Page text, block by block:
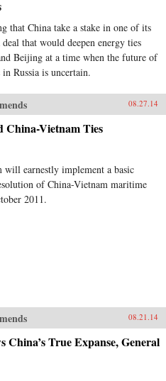
that China take a stake in one of its
that would deepen energy ties
Beijing at a time when the future of
Russia is uncertain.
08.27.14
China-Vietnam Ties
will earnestly implement a basic
of China-Vietnam maritime
2011.
08.21.14
China’s True Expanse, General